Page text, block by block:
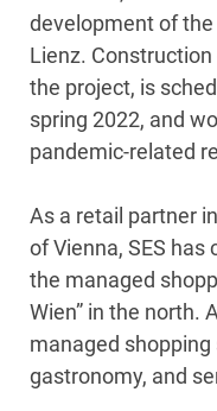
development of
Lienz.
the project, is
spring 2022, and
pandemic-related
As a retail partner
of Vienna, SES
the managed
Wien” in the north.
managed
gastronomy, and